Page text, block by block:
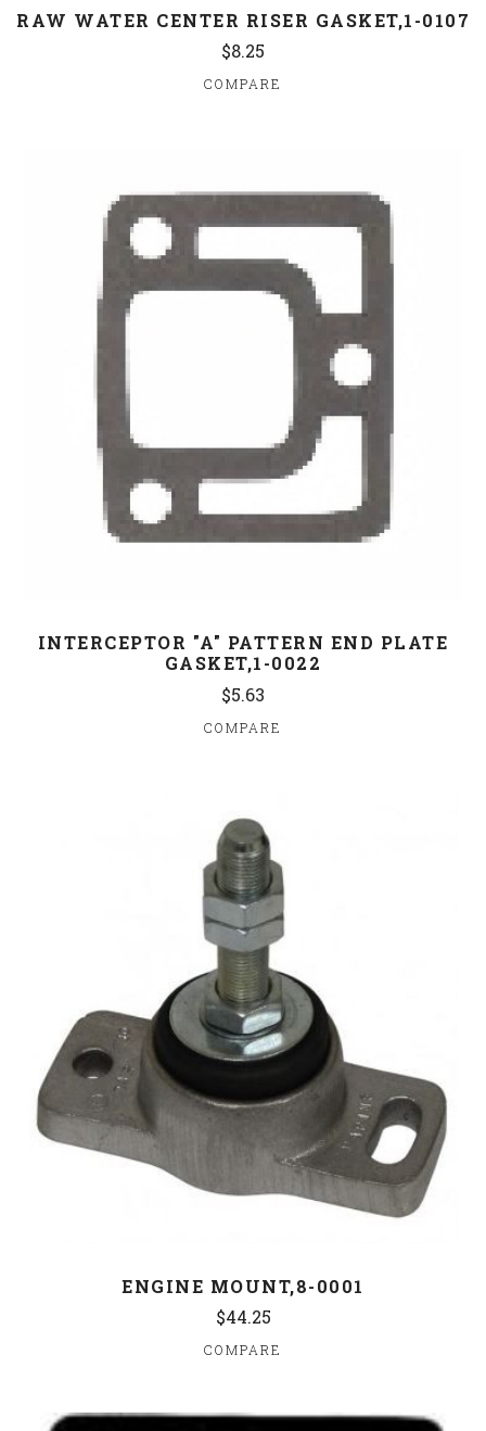
RAW WATER CENTER RISER GASKET,1-0107
$8.25
COMPARE
INTERCEPTOR "A" PATTERN END PLATE
GASKET,1-0022
$5.63
COMPARE
ENGINE MOUNT,8-0001
$44.25
COMPARE